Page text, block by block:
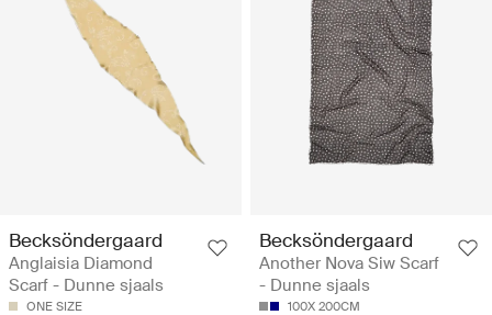
Becksöndergaard
Anglaisia Diamond
Scarf - Dunne sjaals
ONE SIZE
Becksöndergaard
Another Nova Siw Scarf
- Dunne sjaals
100X 200CM